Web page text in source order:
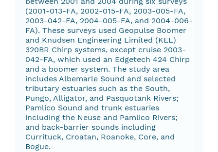
(2001-013-FA, 2002-015-FA, 2003-005-FA,
2003-042-FA, 2004-005-FA, and 2004-006-
FA). These surveys used Geopulse Boomer
and Knudsen Engineering Limited (KEL)
320BR Chirp systems, except cruise 2003-
042-FA, which used an Edgetech 424 Chirp
and a boomer system. The study area
includes Albemarle Sound and selected
tributary estuaries such as the South,
Pungo, Alligator, and Pasquotank Rivers;
Pamlico Sound and trunk estuaries
including the Neuse and Pamlico Rivers;
and back-barrier sounds including
Currituck, Croatan, Roanoke, Core, and
Bogue.